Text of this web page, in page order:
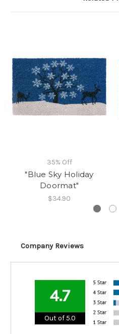
35% Off
"Blue Sky Holiday
Doormat"
$34.90
Company Reviews
4.7
Out of 5.0